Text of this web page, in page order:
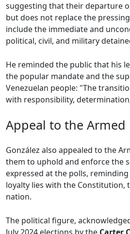
suggesting that their departure
but does not replace the
include the immediate and
political, civil, and military
He reminded the public that his
the popular mandate and the
Venezuelan people: "The
with responsibility,
Appeal to the Armed
González also appealed to the
them to uphold and enforce the
expressed at the polls,
loyalty lies with the Constitution,
nation.
The political figure,